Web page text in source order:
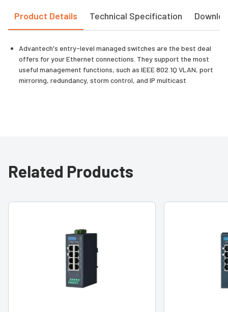
Product Details Technical Specification
Advantech's entry-level managed switches are the best deal
offers for your Ethernet connections. They support the most
useful management functions, such as IEEE 802.1Q VLAN, port
mirroring, redundancy, storm control, and IP multicast
Related Products